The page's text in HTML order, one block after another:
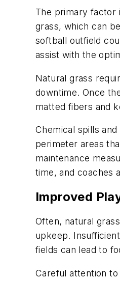
The primary factor
grass, which can
softball outfield
assist with the
Natural grass
downtime. Once
matted fibers and
Chemical spills
perimeter areas
maintenance
time, and coaches
Improved
Often, natural
upkeep.
fields can lead to
Careful attention